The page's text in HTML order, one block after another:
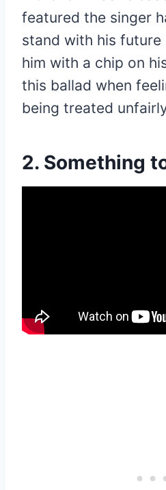
featured the singer
stand with his
him with a chip on
this ballad when
being treated
2. Something